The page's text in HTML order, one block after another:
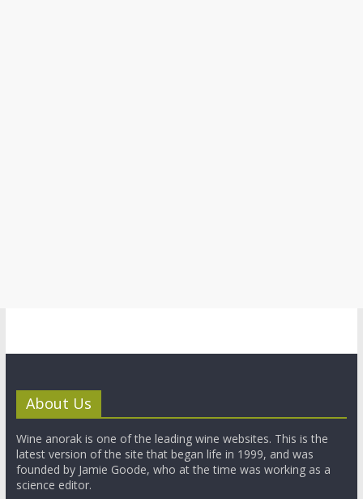
About Us
Wine anorak is one of the leading wine websites. This is the
latest version of the site that began life in 1999, and was
founded by Jamie Goode, who at the time was working as a
science editor.